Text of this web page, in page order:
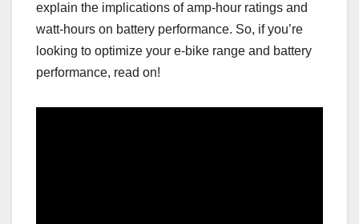
explain the implications of amp-hour ratings and
watt-hours on battery performance. So, if you’re
looking to optimize your e-bike range and battery
performance, read on!